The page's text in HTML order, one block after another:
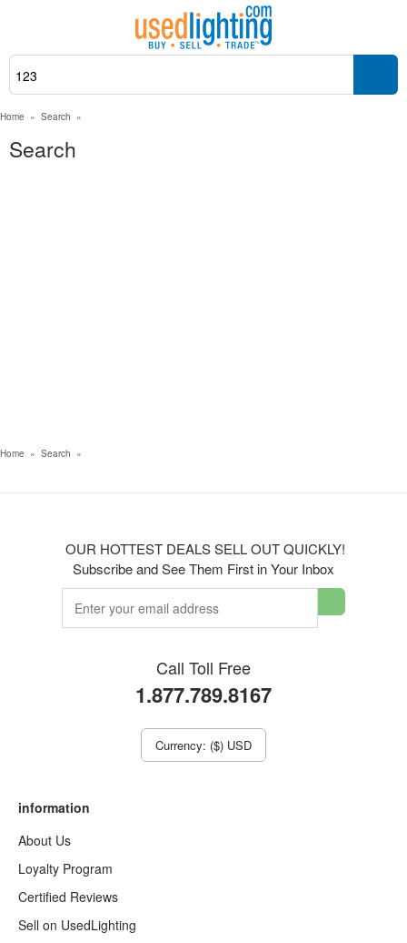
Home » Search »
Search
Home » Search »
OUR HOTTEST DEALS SELL OUT QUICKLY!
Subscribe and See Them First in Your Inbox
Call Toll Free
1.877.789.8167
Currency: ($) USD
information
About Us
Loyalty Program
Certified Reviews
Sell on UsedLighting